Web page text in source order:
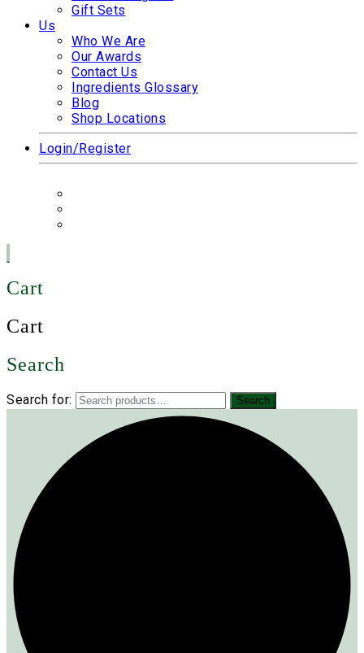
Gift Sets
Us
Who We Are
Our Awards
Contact Us
Ingredients Glossary
Blog
Shop Locations
Login/Register
Cart
Cart
Search
Search for: Search